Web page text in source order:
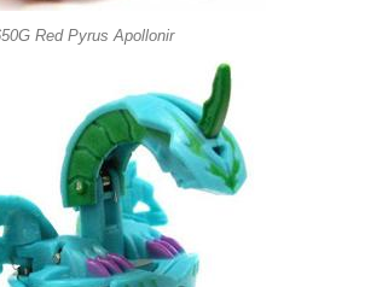
Red Pyrus Apollonir